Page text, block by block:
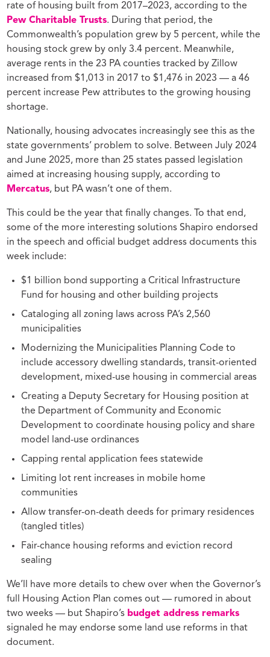
rate of housing built from 2017–2023, according to the
Pew Charitable Trusts. During that period, the
Commonwealth’s population grew by 5 percent, while the
housing stock grew by only 3.4 percent. Meanwhile,
average rents in the 23 PA counties tracked by Zillow
increased from $1,013 in 2017 to $1,476 in 2023 — a 46
percent increase Pew attributes to the growing housing
shortage.
Nationally, housing advocates increasingly see this as the
state governments’ problem to solve. Between July 2024
and June 2025, more than 25 states passed legislation
aimed at increasing housing supply, according to
Mercatus, but PA wasn’t one of them.
This could be the year that finally changes. To that end,
some of the more interesting solutions Shapiro endorsed
in the speech and official budget address documents this
week include:
$1 billion bond supporting a Critical Infrastructure
Fund for housing and other building projects
Cataloging all zoning laws across PA’s 2,560
municipalities
Modernizing the Municipalities Planning Code to
include accessory dwelling standards, transit-oriented
development, mixed-use housing in commercial areas
Creating a Deputy Secretary for Housing position at
the Department of Community and Economic
Development to coordinate housing policy and share
model land-use ordinances
Capping rental application fees statewide
Limiting lot rent increases in mobile home
communities
Allow transfer-on-death deeds for primary residences
(tangled titles)
Fair-chance housing reforms and eviction record
sealing
We’ll have more details to chew over when the Governor’s
full Housing Action Plan comes out — rumored in about
two weeks — but Shapiro’s budget address remarks
signaled he may endorse some land use reforms in that
document.